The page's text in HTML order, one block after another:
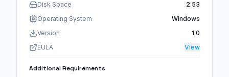
Disk Space
2.53
Operating System
Windows
Version
1.0
EULA
View
Additional Requirements